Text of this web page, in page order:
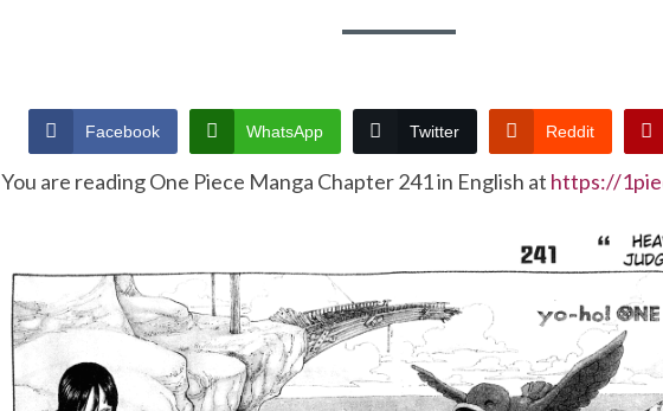
Facebook WhatsApp Twitter Reddit
You are reading One Piece Manga Chapter 241 in English at https://